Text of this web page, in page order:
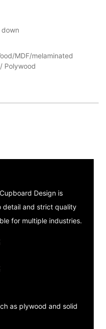
MDF/melaminated
Polywood
Design is
detail and strict quality
for multiple industries.
as plywood and solid